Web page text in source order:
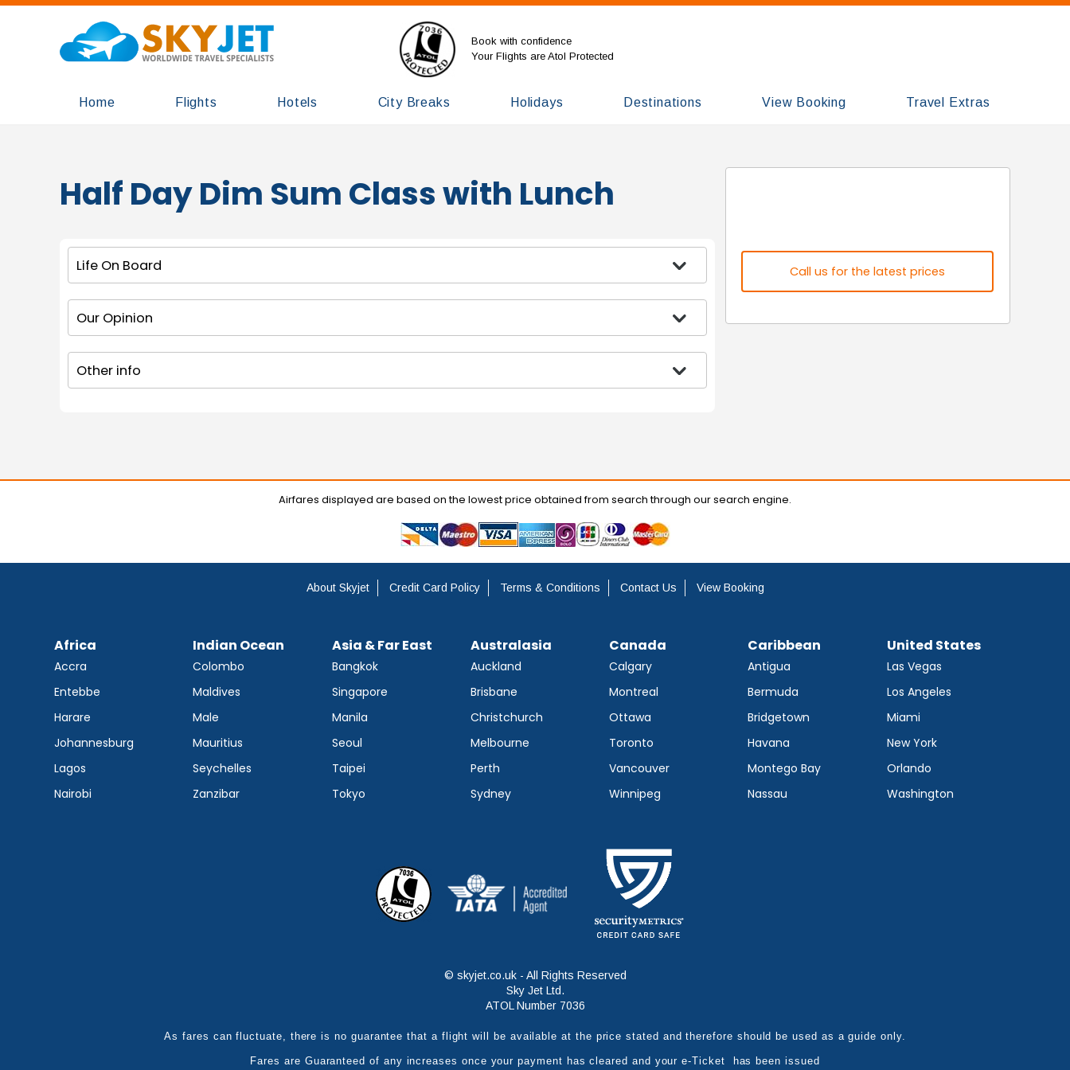
Book with confidence
Your Flights are Atol Protected
Home Flights Hotels City Breaks Holidays Destinations View Booking Travel Extras
Half Day Dim Sum Class with Lunch
Life On Board
Our Opinion
Other info
Call us for the latest prices
Airfares displayed are based on the lowest price obtained from search through our search engine.
About Skyjet Credit Card Policy Terms & Conditions Contact Us View Booking
Africa
Accra
Entebbe
Harare
Johannesburg
Lagos
Nairobi
Indian Ocean
Colombo
Maldives
Male
Mauritius
Seychelles
Zanzibar
Asia & Far East
Bangkok
Singapore
Manila
Seoul
Taipei
Tokyo
Australasia
Auckland
Brisbane
Christchurch
Melbourne
Perth
Sydney
Canada
Calgary
Montreal
Ottawa
Toronto
Vancouver
Winnipeg
Caribbean
Antigua
Bermuda
Bridgetown
Havana
Montego Bay
Nassau
United States
Las Vegas
Los Angeles
Miami
New York
Orlando
Washington
© skyjet.co.uk - All Rights Reserved
Sky Jet Ltd.
ATOL Number 7036
As fares can fluctuate, there is no guarantee that a flight will be available at the price stated and therefore should be used as a guide only.
Fares are Guaranteed of any increases once your payment has cleared and your e-Ticket has been issued